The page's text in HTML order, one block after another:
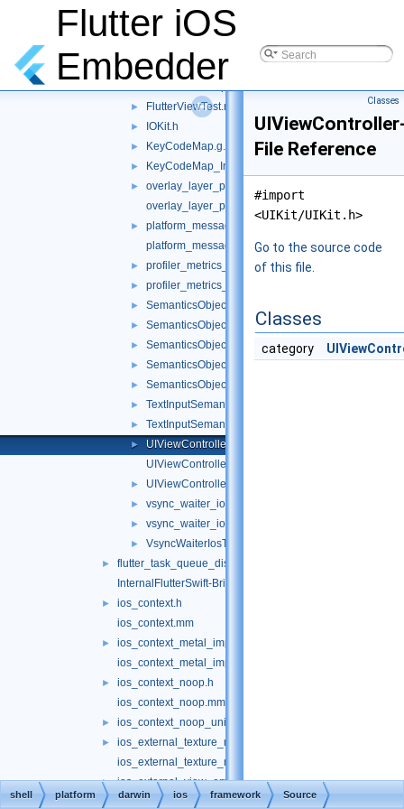
Flutter iOS
Embedder
FlutterView.mm
► FlutterViewController.mm
FlutterViewController_Internal.h
► FlutterViewControllerTest.mm
► FlutterViewTest.mm
► IOKit.h
► KeyCodeMap.g.mm
► KeyCodeMap_Internal.h
►
overlay_layer_pool.h
overlay_layer_pool.mm
►
platform_message_response_darwin.h
platform_message_response_darwin.mm
► profiler_metrics_ios.h
► profiler_metrics_ios.mm
► SemanticsObject+UIFocusSystem.mm
► SemanticsObject.h
► SemanticsObject.mm
► SemanticsObjectTest.mm
► SemanticsObjectTestMocks.h
► TextInputSemanticsObject.h
► TextInputSemanticsObject.mm
►
►
► vsync_waiter_ios.h
► vsync_waiter_ios.mm
► VsyncWaiterIosTest.mm
►
flutter_task_queue_dispatch.h
InternalFlutterSwift-Bridging-Header.h
►
ios_context.h
ios_context.mm
►
ios_context_metal_impeller.h
ios_context_metal_impeller.mm
►
ios_context_noop.h
ios_context_noop.mm
► ios_context_noop_unittests.mm
►
ios_external_texture_metal.h
ios_external_texture_metal.mm
► ios_external_view_embedder.h
ios_external_view_embedder.mm
Classes
File Reference
#import
<UIKit/UIKit.h>
Go to the source code
of this file.
Classes
category
shell platform darwin ios framework Source